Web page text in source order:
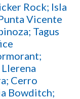
Rock; Isla
Vicente
Tagus
Cerro
Bowditch;